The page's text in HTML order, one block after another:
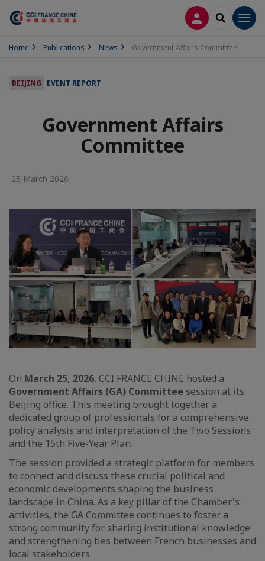
LOG INSEARCH
Home Publications News Government Affairs Committee
BEIJING EVENT REPORT
Government Affairs
Committee
25 March 2026
On March 25, 2026, CCI FRANCE CHINE hosted a
Government Affairs (GA) Committee session at its
Beijing office. This meeting brought together a
dedicated group of professionals for a comprehensive
policy analysis and interpretation of the Two Sessions
and the 15th Five-Year Plan.
The session provided a strategic platform for members
to connect and discuss these crucial political and
economic developments shaping the business
landscape in China. As a key pillar of the Chamber's
activities, the GA Committee continues to foster a
strong community for sharing institutional knowledge
and strengthening ties between French businesses and
local stakeholders.